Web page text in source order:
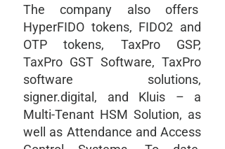
The company also offers
HyperFIDO tokens, FIDO2 and
OTP tokens, TaxPro GSP,
TaxPro GST Software, TaxPro
software solutions,
signer.digital, and Kluis – a
Multi-Tenant HSM Solution, as
well as Attendance and Access